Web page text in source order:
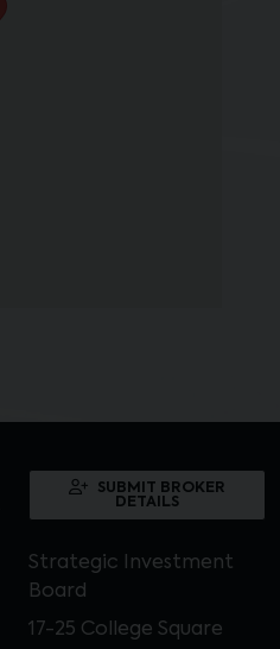
SUBMIT BROKER
DETAILS
Strategic Investment
Board
17-25 College Square